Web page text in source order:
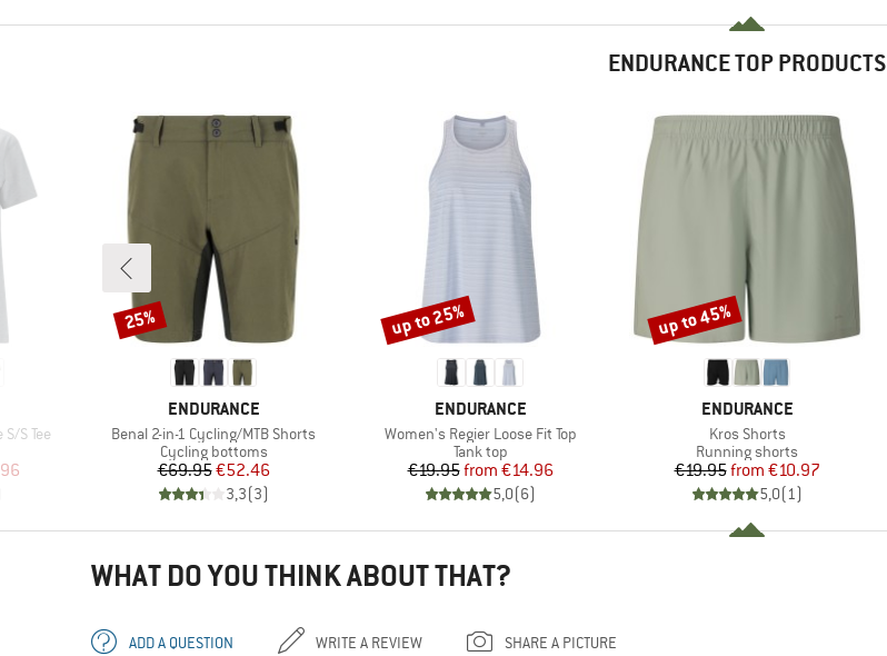
ENDURANCE TOP PRODUCTS
S Tee
Price
BRAND
ENDURANCE
Item(s)
Benal 2-in-1 Cycling/MTB Shorts
Product group
Cycling bottoms
Price
€69.95Reduced Price
€52.46
3,3(3)
Discount
25%
BRAND
ENDURANCE
Item(s)
Women's Regier Loose Fit Top
Product group
Tank top
Price
€19.95 Reduced Price
from €14.96
5,0(6)
Discount
up to 25%
BRAND
ENDURANCE
Item(s)
Kros Shorts
Product group
Running shorts
Price
€19.95 Reduced Price
from €10.97
5,0(1)
Discount
up to 45%
WHAT DO YOU THINK ABOUT THAT?
ADD A QUESTION WRITE A REVIEW SHARE A PICTURE